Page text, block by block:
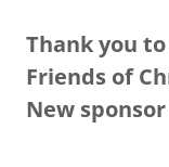
Thank you
Friends of
New sponsor